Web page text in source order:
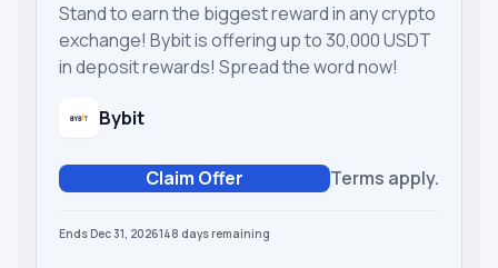
Stand to earn the biggest reward in any crypto
exchange! Bybit is offering up to 30,000 USDT
in deposit rewards! Spread the word now!
Bybit
Claim Offer Terms apply.
Ends Dec 31, 2026148 days remaining